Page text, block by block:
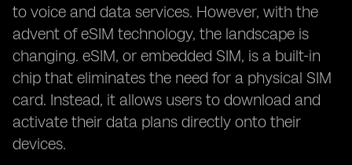
to voice and data services. However, with the
advent of eSIM technology, the landscape is
changing. eSIM, or embedded SIM, is a built-in
chip that eliminates the need for a physical SIM
card. Instead, it allows users to download and
activate their data plans directly onto their
devices.